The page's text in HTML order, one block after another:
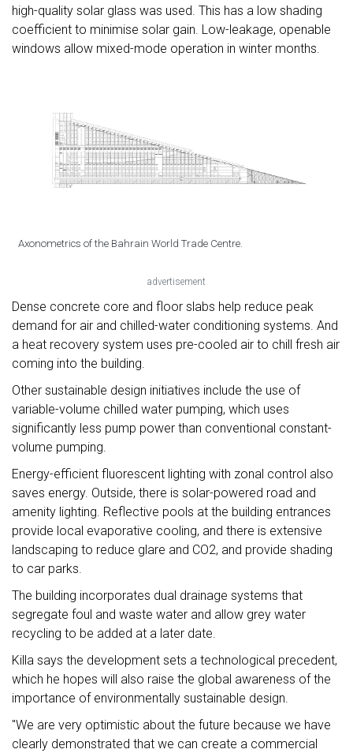
high-quality solar glass was used. This has a low shading
coefficient to minimise solar gain. Low-leakage, openable
windows allow mixed-mode operation in winter months.
Axonometrics of the Bahrain World Trade Centre.
advertisement
Dense concrete core and floor slabs help reduce peak
demand for air and chilled-water conditioning systems. And
a heat recovery system uses pre-cooled air to chill fresh air
coming into the building.
Other sustainable design initiatives include the use of
variable-volume chilled water pumping, which uses
significantly less pump power than conventional constant-
volume pumping.
Energy-efficient fluorescent lighting with zonal control also
saves energy. Outside, there is solar-powered road and
amenity lighting. Reflective pools at the building entrances
provide local evaporative cooling, and there is extensive
landscaping to reduce glare and CO2, and provide shading
to car parks.
The building incorporates dual drainage systems that
segregate foul and waste water and allow grey water
recycling to be added at a later date.
Killa says the development sets a technological precedent,
which he hopes will also raise the global awareness of the
importance of environmentally sustainable design.
"We are very optimistic about the future because we have
clearly demonstrated that we can create a commercial